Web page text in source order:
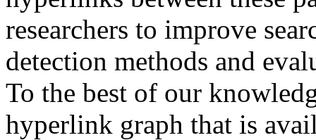
researchers to improve
detection methods and
To the best of our
hyperlink graph that is